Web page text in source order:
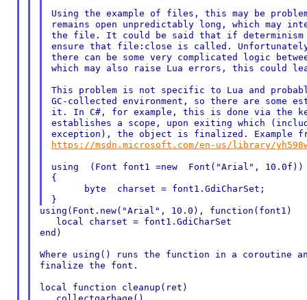
Using the example of files, this may be
remains open unpredictably long, which may
the file. It could be said that if determinism
ensure that file:close is called.
there can be some very complicated logic
which may also raise Lua errors, this could
This problem is not specific to Lua and
GC-collected environment, so there are some
it. In C#, for example, this is done via the
establishes a scope, upon exiting which
https://msdn.microsoft.com/en-us/library/
using  (Font font1 =new  Font("Arial", 10.0f))
{
      byte  charset = font1.GdiCharSet;
using(Font.new("Arial", 10.0), function(font1)
   local charset = font1.GdiCharSet
end)
Where using() runs the function in a coroutine
finalize the font.
local function cleanup(ret)